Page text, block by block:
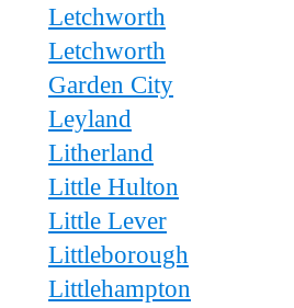
Letchworth
Letchworth
Garden City
Leyland
Litherland
Little Hulton
Little Lever
Littleborough
Littlehampton